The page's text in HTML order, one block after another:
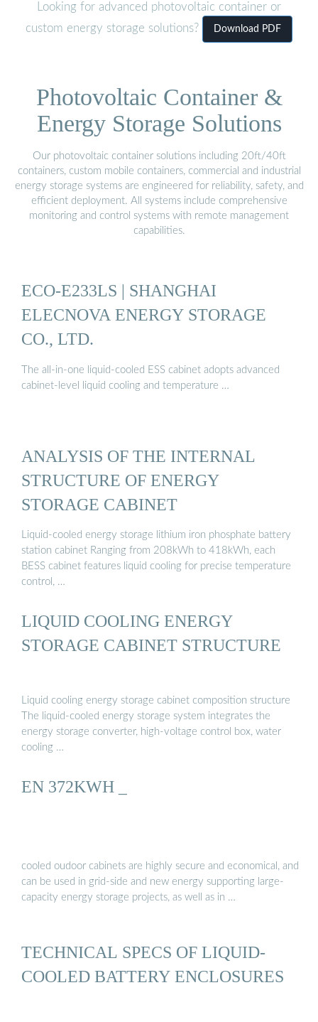
Looking for advanced photovoltaic container or
custom energy storage solutions?
Download PDF
Photovoltaic Container &
Energy Storage Solutions
Our photovoltaic container solutions including 20ft/40ft
containers, custom mobile containers, commercial and industrial
energy storage systems are engineered for reliability, safety, and
efficient deployment. All systems include comprehensive
monitoring and control systems with remote management
capabilities.
ECO-E233LS | SHANGHAI
ELECNOVA ENERGY STORAGE
CO., LTD.
The all-in-one liquid-cooled ESS cabinet adopts advanced
cabinet-level liquid cooling and temperature …
ANALYSIS OF THE INTERNAL
STRUCTURE OF ENERGY
STORAGE CABINET
Liquid-cooled energy storage lithium iron phosphate battery
station cabinet Ranging from 208kWh to 418kWh, each
BESS cabinet features liquid cooling for precise temperature
control, …
LIQUID COOLING ENERGY
STORAGE CABINET STRUCTURE
Liquid cooling energy storage cabinet composition structure
The liquid-cooled energy storage system integrates the
energy storage converter, high-voltage control box, water
cooling …
EN 372KWH _
cooled oudoor cabinets are highly secure and economical, and
can be used in grid-side and new energy supporting large-
capacity energy storage projects, as well as in …
TECHNICAL SPECS OF LIQUID-
COOLED BATTERY ENCLOSURES